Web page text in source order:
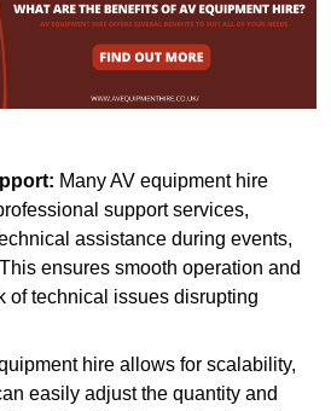
Many AV equipment hire
support services,
assistance during events,
ensures smooth operation and
of technical issues disrupting
hire allows for scalability,
easily adjust the quantity and